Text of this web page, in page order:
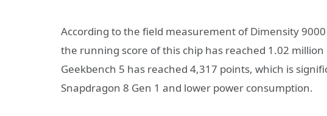
According to the field measurement of Dimensity
the running score of this chip has reached 1.02
Geekbench 5 has reached 4,317 points, which is
Snapdragon 8 Gen 1 and lower power consumption.